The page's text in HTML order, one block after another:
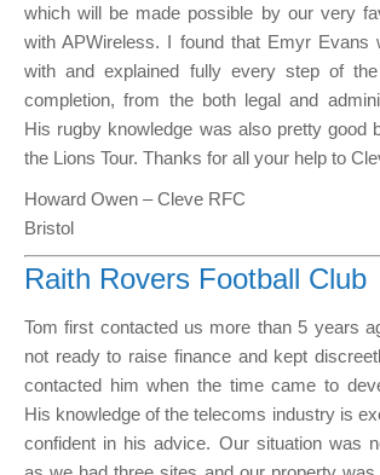
which will be made possible by our very
with APWireless. I found that Emyr Evans
with and explained fully every step of
completion, from the both legal and
His rugby knowledge was also pretty good
the Lions Tour. Thanks for all your help to
Howard Owen – Cleve RFC
Bristol
Raith Rovers Football Club
Tom first contacted us more than 5 years
not ready to raise finance and kept
contacted him when the time came to
His knowledge of the telecoms industry is
confident in his advice. Our situation was